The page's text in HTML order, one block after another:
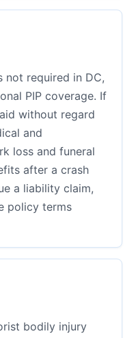
not required in DC,
PIP coverage. If
without regard
and
loss and funeral
after a crash
a liability claim,
policy terms
bodily injury